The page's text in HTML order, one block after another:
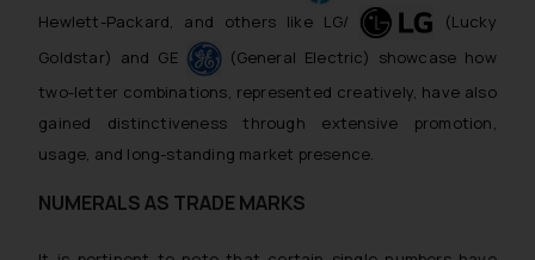
Hewlett-Packard, and others like LG/
(Lucky
Goldstar) and GE
(General Electric) showcase how
two-letter combinations, represented creatively, have also
gained distinctiveness through extensive promotion,
usage, and long-standing market presence.
NUMERALS AS TRADE MARKS